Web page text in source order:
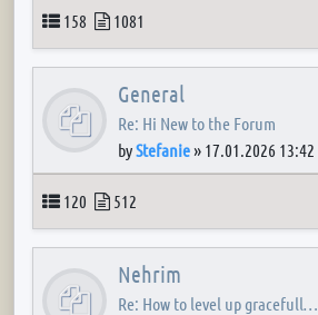
Topics
158 Posts
1081
General
Re: Hi New to the Forum
byStefanie» 17.01.2026 13:42
Topics
120 Posts
512
Nehrim
Re: How to level up gracefull…